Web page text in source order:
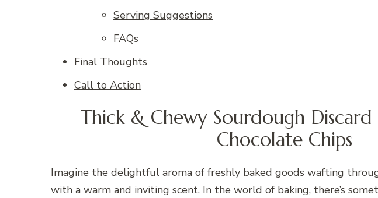
Serving Suggestions
FAQs
Final Thoughts
Call to Action
Thick & Chewy Sourdough
Chocolate Chips
Imagine the delightful aroma of freshly baked goods wafting
with a warm and inviting scent. In the world of baking, there’s